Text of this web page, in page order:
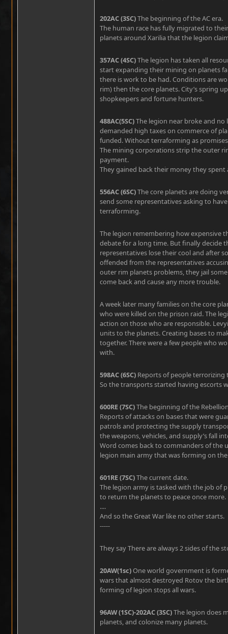
202AC (3SC)The beginning of the AC era.
The human race has fully migrated to
planets around Xarilia that the legion
357AC (4SC)The legion has taken all
start expanding their mining on planets
there is work to be had. Conditions are
rim) then the core planets. City’s spring
shopkeepers and fortune hunters.
488AC(5SC)The legion near broke and
demanded high taxes on commerce of
funded. Without terraforming as
The mining corporations strip the outer
payment.
They gained back their money they
556AC (6SC)The core planets are doing
send some representatives asking to
terraforming.
The legion remembering how expensive
debate for a long time. But finally decide
representatives lose their cool and after
offended from the representatives
outer rim planets problems, they jail
come back and cause any more trouble.
A week later many families on the core
who were killed on the prison raid. The
action on those who are responsible.
units to the planets. Creating bases to
together. There were a few people who
with.
598AC (6SC) Reports of people
So the transports started having escorts
600RE (7SC)The beginning of the
Reports of attacks on bases that were
patrols and protecting the supply
the weapons, vehicles, and supply’s fall
Word comes back to commanders of the
legion main army that was forming on
601RE (7SC)The current date.
The legion army is tasked with the job of
to return the planets to peace once more.
....
And so the Great War like no other starts.
-----
They say There are always 2 sides of the
20AW(1sc)One world government is
wars that almost destroyed Rotov the
forming of legion stops all wars.
96AW (1SC)-202AC (3SC)The legion does
planets, and colonize many planets.